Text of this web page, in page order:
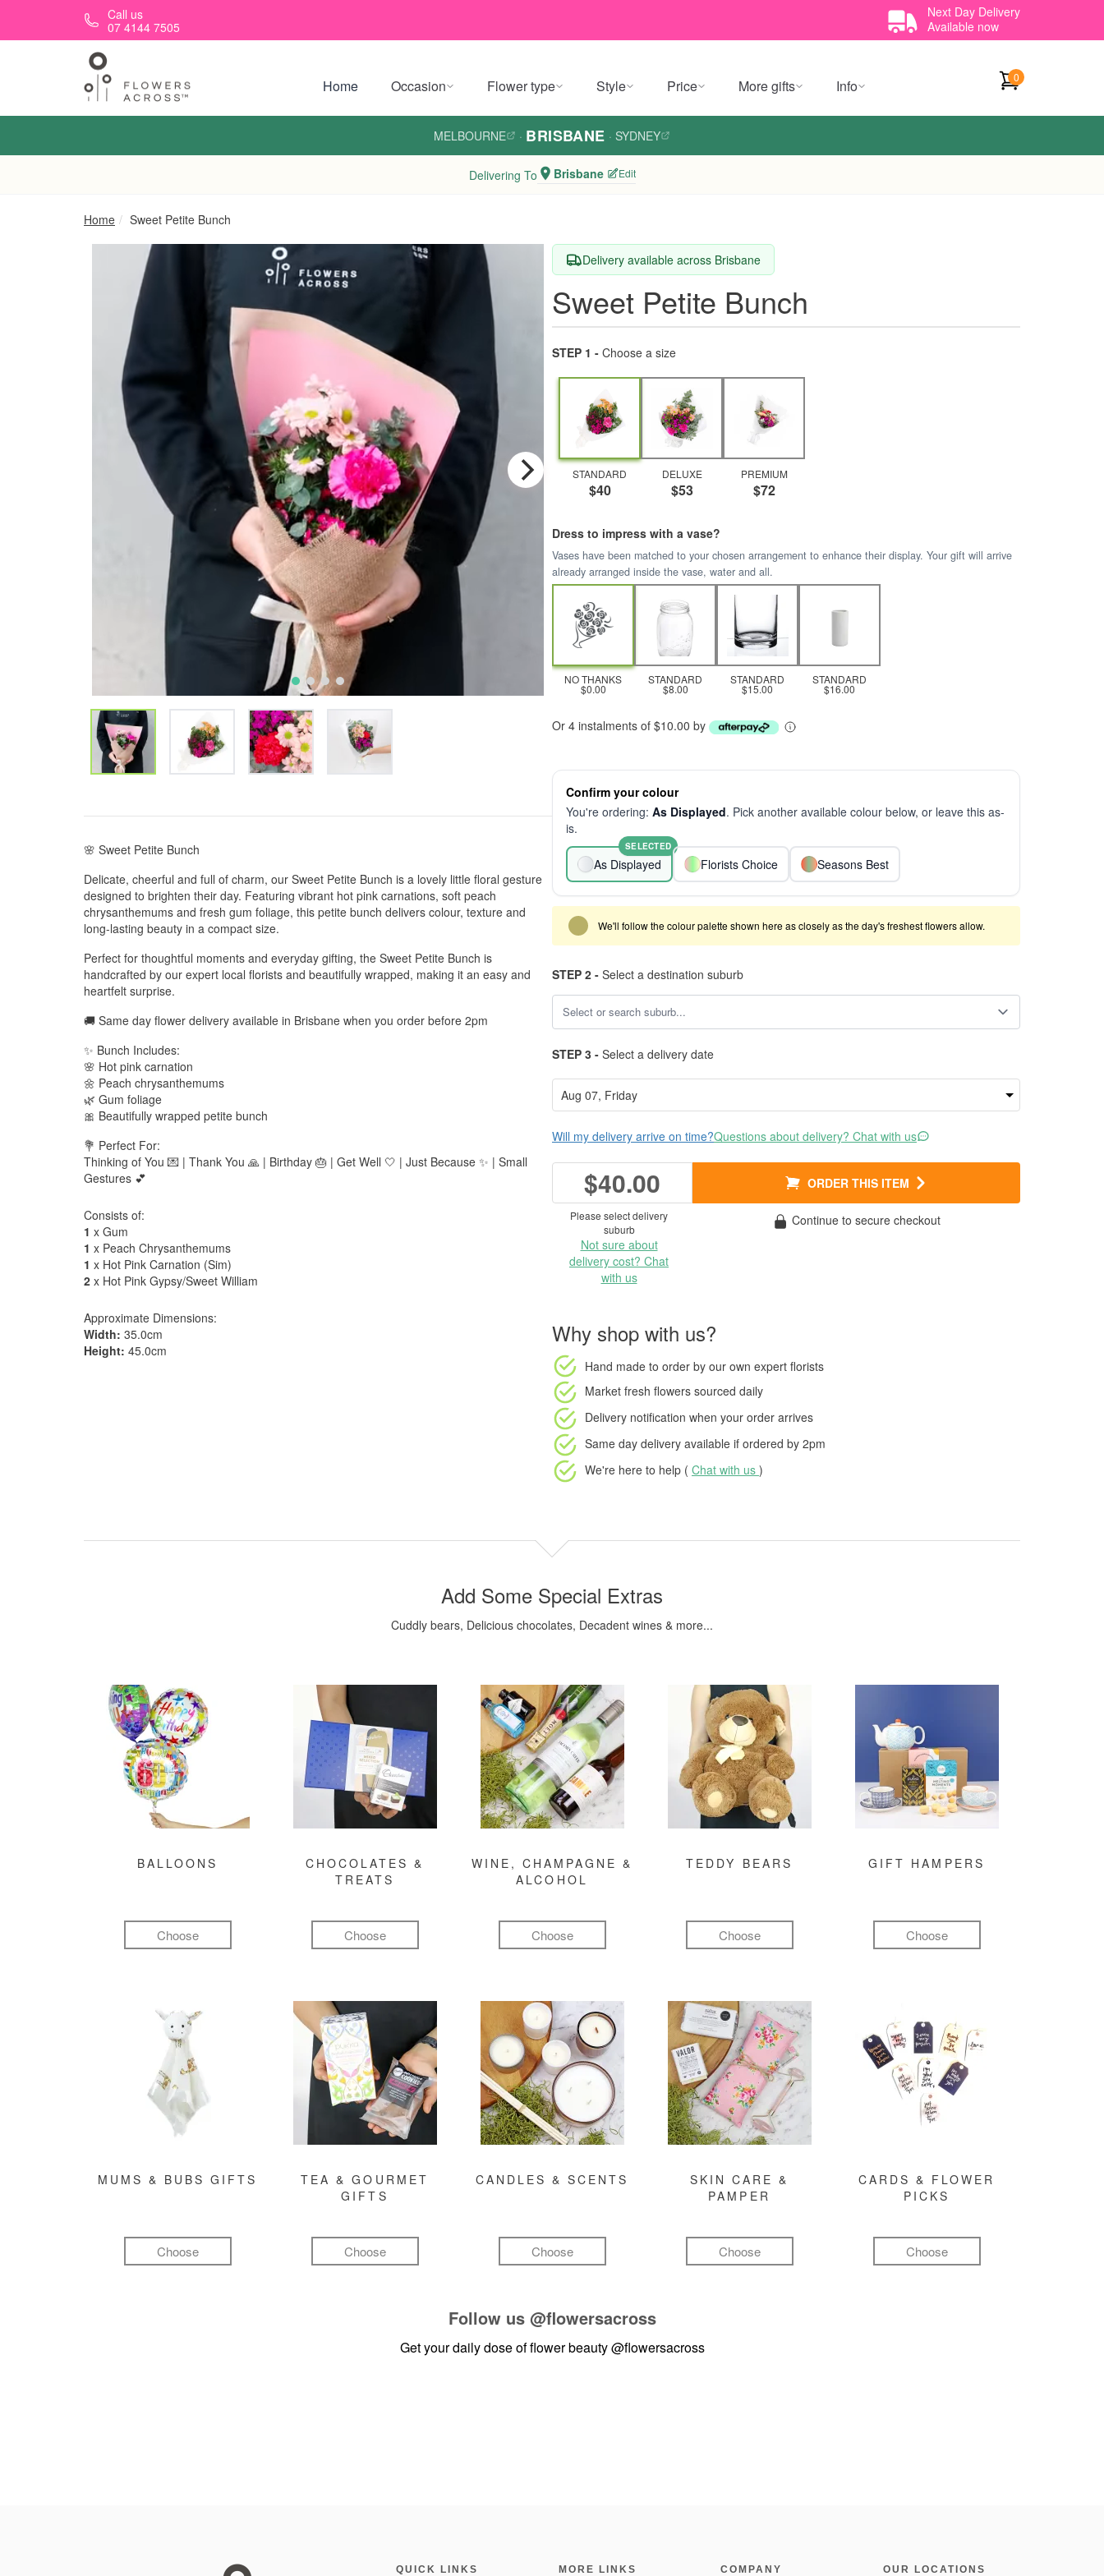
Skip to main contentCall us
07 4144 7505
Next Day Delivery
Available now
Home Occasion Flower type Style Price More gifts Info 0
MELBOURNE · BRISBANE · SYDNEY
Delivering To Brisbane Edit
Home Sweet Petite Bunch
🌸 Sweet Petite Bunch
Delicate, cheerful and full of charm, our Sweet Petite Bunch is a lovely little floral gesture
designed to brighten their day. Featuring vibrant hot pink carnations, soft peach
chrysanthemums and fresh gum foliage, this petite bunch delivers colour, texture and
long-lasting beauty in a compact size.
Perfect for thoughtful moments and everyday gifting, the Sweet Petite Bunch is
handcrafted by our expert local florists and beautifully wrapped, making it an easy and
heartfelt surprise.
🚚 Same day flower delivery available in Brisbane when you order before 2pm
✨ Bunch Includes:
🌸 Hot pink carnation
🌼 Peach chrysanthemums
🌿 Gum foliage
🎀 Beautifully wrapped petite bunch
💐 Perfect For:
Thinking of You 💌 | Thank You 🙏 | Birthday 🎂 | Get Well 🤍 | Just Because ✨ | Small
Gestures 💕
Consists of:
1 x Gum
1 x Peach Chrysanthemums
1 x Hot Pink Carnation (Sim)
2 x Hot Pink Gypsy/Sweet William
Approximate Dimensions:
Width: 35.0cm
Height: 45.0cm
Delivery available across Brisbane
Sweet Petite Bunch
STEP 1 - Choose a size
STANDARD
$40
DELUXE
$53
PREMIUM
$72
Dress to impress with a vase?
Vases have been matched to your chosen arrangement to enhance their display. Your gift will arrive
already arranged inside the vase, water and all.
NO THANKS
$0.00
STANDARD
$8.00
STANDARD
$15.00
STANDARD
$16.00
Or 4 instalments of $10.00 by
Confirm your colour
You're ordering: As Displayed. Pick another available colour below, or leave this as-
is.
As Displayed
SELECTED
Florists Choice Seasons Best
We'll follow the colour palette shown here as closely as the day's freshest flowers allow.
STEP 2 - Select a destination suburb
STEP 3 - Select a delivery date
Will my delivery arrive on time?Questions about delivery? Chat with us
$40.00 ORDER THIS ITEM
Please select delivery
suburb
Not sure about
delivery cost? Chat
with us
Continue to secure checkout
Why shop with us?
Hand made to order by our own expert florists
Market fresh flowers sourced daily
Delivery notification when your order arrives
Same day delivery available if ordered by 2pm
We're here to help ( Chat with us )
Add Some Special Extras
Cuddly bears, Delicious chocolates, Decadent wines & more...
BALLOONS
Choose
CHOCOLATES &
TREATS
Choose
WINE, CHAMPAGNE &
ALCOHOL
Choose
TEDDY BEARS
Choose
GIFT HAMPERS
Choose
MUMS & BUBS GIFTS
Choose
TEA & GOURMET
GIFTS
Choose
CANDLES & SCENTS
Choose
SKIN CARE &
PAMPER
Choose
CARDS & FLOWER
PICKS
Choose
Follow us @flowersacross
Get your daily dose of flower beauty@flowersacross
QUICK LINKS MORE LINKS COMPANY OUR LOCATIONS